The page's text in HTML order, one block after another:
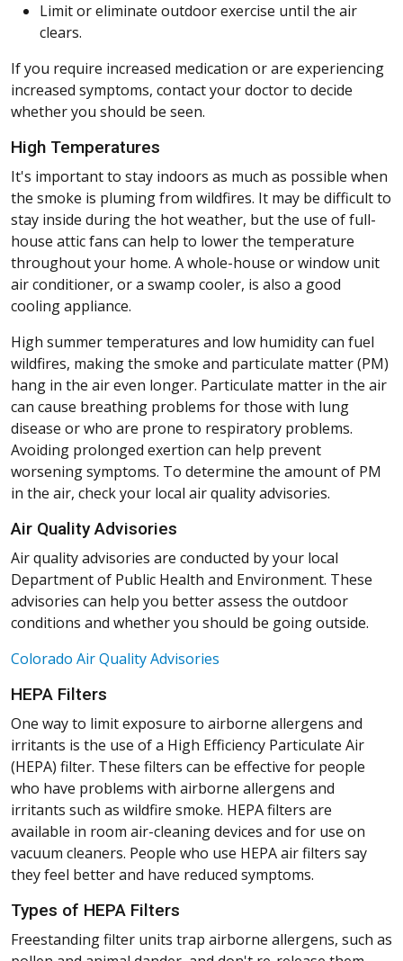
Limit or eliminate outdoor exercise until the air
clears.
If you require increased medication or are experiencing
increased symptoms, contact your doctor to decide
whether you should be seen.
High Temperatures
It's important to stay indoors as much as possible when
the smoke is pluming from wildfires. It may be difficult to
stay inside during the hot weather, but the use of full-
house attic fans can help to lower the temperature
throughout your home. A whole-house or window unit
air conditioner, or a swamp cooler, is also a good
cooling appliance.
High summer temperatures and low humidity can fuel
wildfires, making the smoke and particulate matter (PM)
hang in the air even longer. Particulate matter in the air
can cause breathing problems for those with lung
disease or who are prone to respiratory problems.
Avoiding prolonged exertion can help prevent
worsening symptoms. To determine the amount of PM
in the air, check your local air quality advisories.
Air Quality Advisories
Air quality advisories are conducted by your local
Department of Public Health and Environment. These
advisories can help you better assess the outdoor
conditions and whether you should be going outside.
Colorado Air Quality Advisories
HEPA Filters
One way to limit exposure to airborne allergens and
irritants is the use of a High Efficiency Particulate Air
(HEPA) filter. These filters can be effective for people
who have problems with airborne allergens and
irritants such as wildfire smoke. HEPA filters are
available in room air-cleaning devices and for use on
vacuum cleaners. People who use HEPA air filters say
they feel better and have reduced symptoms.
Types of HEPA Filters
Freestanding filter units trap airborne allergens, such as